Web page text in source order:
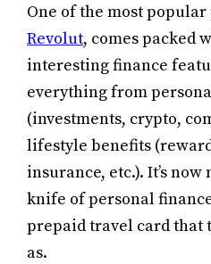
One of the most
Revolut, comes packed
interesting finance
everything from
(investments, crypto,
lifestyle benefits
insurance, etc.). It’s
knife of personal
prepaid travel card that
as.